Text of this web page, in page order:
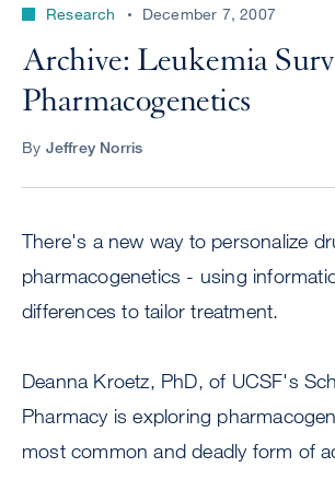
perform
CENTER
Research December 7, 2007
Archive: Leukemia
Pharmacogenetics
By Jeffrey Norris
There's a new way to personalize
pharmacogenetics - using
differences to tailor treatment.
Deanna Kroetz, PhD, of UCSF's
Pharmacy is exploring
most common and deadly form of